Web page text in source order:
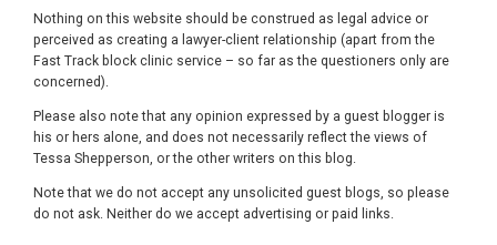
Nothing on this website should be construed as legal advice or
perceived as creating a lawyer-client relationship (apart from the
Fast Track block clinic service – so far as the questioners only are
concerned).
Please also note that any opinion expressed by a guest blogger is
his or hers alone, and does not necessarily reflect the views of
Tessa Shepperson, or the other writers on this blog.
Note that we do not accept any unsolicited guest blogs, so please
do not ask. Neither do we accept advertising or paid links.